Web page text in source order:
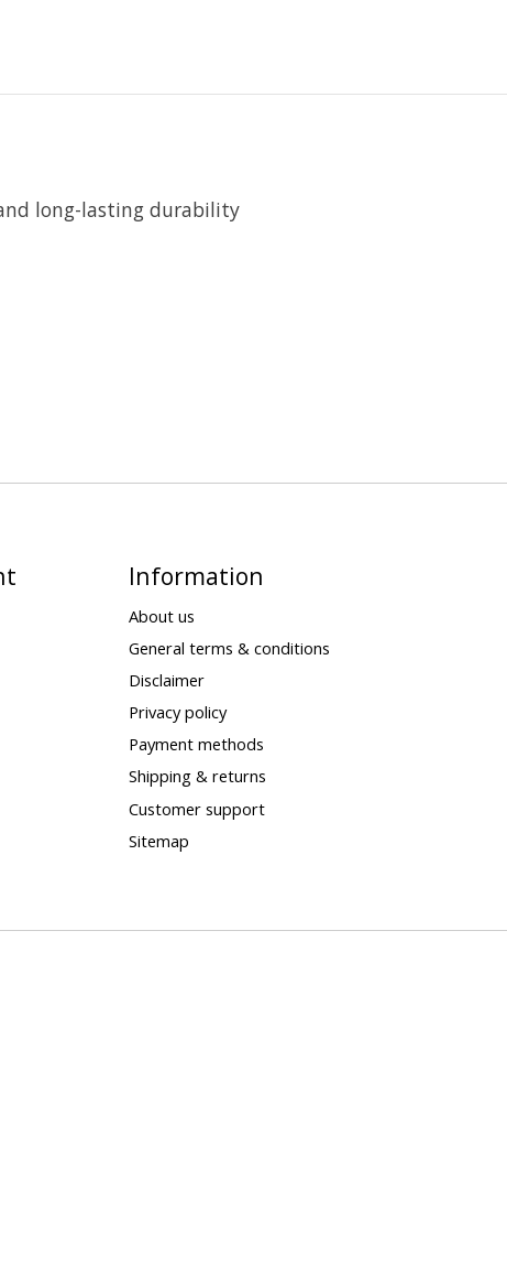
long-lasting durability
Information
About us
General terms & conditions
Disclaimer
Privacy policy
Payment methods
Shipping & returns
Customer support
Sitemap